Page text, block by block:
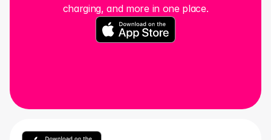
charging, and more in one place.